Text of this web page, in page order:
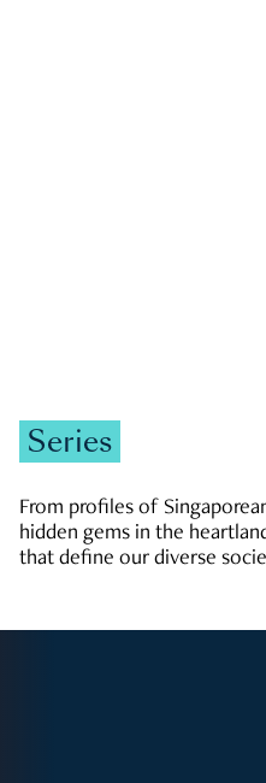
Series
From profiles of
hidden gems in the
that define our diverse